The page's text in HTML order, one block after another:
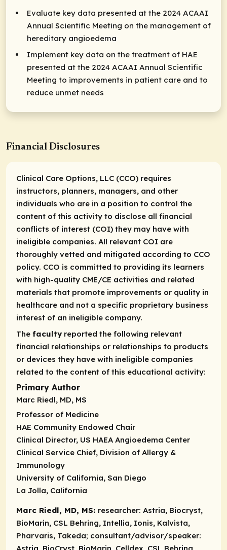
Evaluate key data presented at the 2024 ACAAI
Annual Scientific Meeting on the management of
hereditary angioedema
Implement key data on the treatment of HAE
presented at the 2024 ACAAI Annual Scientific
Meeting to improvements in patient care and to
reduce unmet needs
Financial Disclosures
Clinical Care Options, LLC (CCO) requires
instructors, planners, managers, and other
individuals who are in a position to control the
content of this activity to disclose all financial
conflicts of interest (COI) they may have with
ineligible companies. All relevant COI are
thoroughly vetted and mitigated according to CCO
policy. CCO is committed to providing its learners
with high-quality CME/CE activities and related
materials that promote improvements or quality in
healthcare and not a specific proprietary business
interest of an ineligible company.
The facultyreported the following relevant
financial relationships or relationships to products
or devices they have with ineligible companies
related to the content of this educational activity:
Primary Author
Marc Riedl, MD, MS
Professor of Medicine
HAE Community Endowed Chair
Clinical Director, US HAEA Angioedema Center
Clinical Service Chief, Division of Allergy &
Immunology
University of California, San Diego
La Jolla, California
Marc Riedl, MD, MS: researcher: Astria, Biocryst,
BioMarin, CSL Behring, Intellia, Ionis, Kalvista,
Pharvaris, Takeda; consultant/advisor/speaker: